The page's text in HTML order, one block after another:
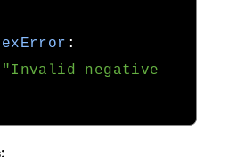
:
"Invalid negative